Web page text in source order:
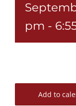
pm -
Add to